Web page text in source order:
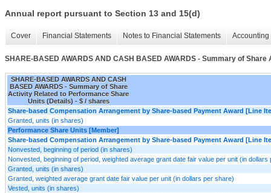
Annual report pursuant to Section 13 and 15(d)
Cover Financial Statements Notes to Financial Statements
SHARE-BASED AWARDS AND CASH BASED AWARDS - Summary of
SHARE-BASED AWARDS AND CASH
BASED AWARDS - Summary of Share
Activity Related to Performance Share
Units (Details) - $ / shares
Share-based Compensation Arrangement by Share-based Payment Award [Line
Granted, units (in shares)
Performance Share Units [Member]
Share-based Compensation Arrangement by Share-based Payment Award [Line
Nonvested, beginning of period (in shares)
Nonvested, beginning of period, weighted average grant date fair value per unit (in dollars
Granted, units (in shares)
Granted, weighted average grant date fair value per unit (in dollars per share)
Vested, units (in shares)